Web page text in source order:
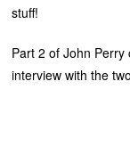
stuff!
Part 2 of John
interview with the